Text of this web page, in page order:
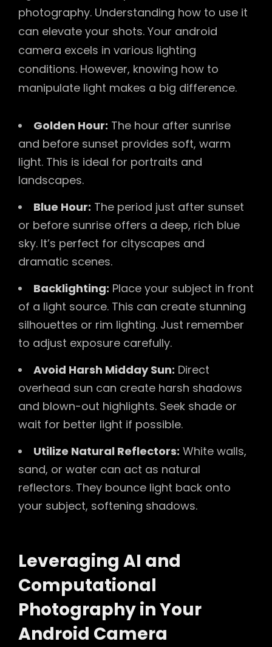
photography. Understanding how to use it
can elevate your shots. Your android
camera excels in various lighting
conditions. However, knowing how to
manipulate light makes a big difference.
Golden Hour: The hour after sunrise
and before sunset provides soft, warm
light. This is ideal for portraits and
landscapes.
Blue Hour: The period just after sunset
or before sunrise offers a deep, rich blue
sky. It’s perfect for cityscapes and
dramatic scenes.
Backlighting: Place your subject in front
of a light source. This can create stunning
silhouettes or rim lighting. Just remember
to adjust exposure carefully.
Avoid Harsh Midday Sun: Direct
overhead sun can create harsh shadows
and blown-out highlights. Seek shade or
wait for better light if possible.
Utilize Natural Reflectors: White walls,
sand, or water can act as natural
reflectors. They bounce light back onto
your subject, softening shadows.
Leveraging AI and
Computational
Photography in Your
Android Camera